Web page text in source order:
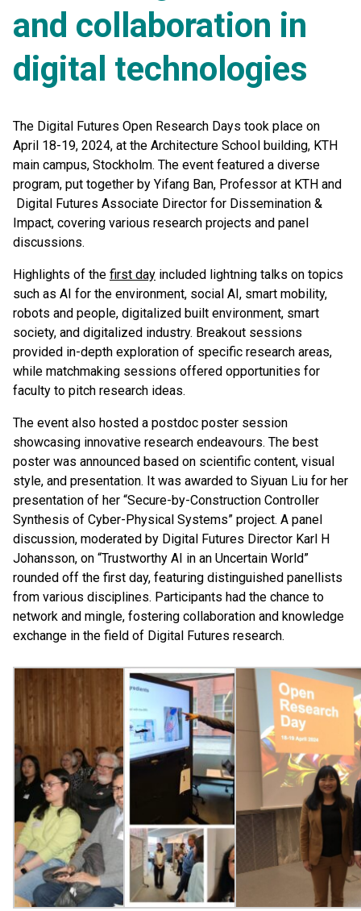
and collaboration in
digital technologies
The Digital Futures Open Research Days took place on
April 18-19, 2024, at the Architecture School building, KTH
main campus, Stockholm. The event featured a diverse
program, put together by Yifang Ban, Professor at KTH and
Digital Futures Associate Director for Dissemination &
Impact, covering various research projects and panel
discussions.
Highlights of the first day included lightning talks on topics
such as AI for the environment, social AI, smart mobility,
robots and people, digitalized built environment, smart
society, and digitalized industry. Breakout sessions
provided in-depth exploration of specific research areas,
while matchmaking sessions offered opportunities for
faculty to pitch research ideas.
The event also hosted a postdoc poster session
showcasing innovative research endeavours. The best
poster was announced based on scientific content, visual
style, and presentation. It was awarded to Siyuan Liu for her
presentation of her “Secure-by-Construction Controller
Synthesis of Cyber-Physical Systems” project. A panel
discussion, moderated by Digital Futures Director Karl H
Johansson, on “Trustworthy AI in an Uncertain World”
rounded off the first day, featuring distinguished panellists
from various disciplines. Participants had the chance to
network and mingle, fostering collaboration and knowledge
exchange in the field of Digital Futures research.